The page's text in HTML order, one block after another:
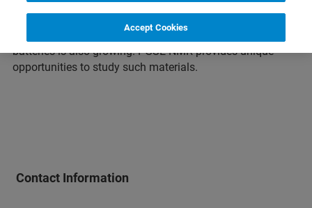
Lithium-ion batteries are currently the most energy-dense
and therefore the most sought after. However, due to the
limited availability of lithium, interest in sodium-based
batteries is also growing. PGSE NMR provides unique
opportunities to study such materials.
Contact Information
Accept Cookies